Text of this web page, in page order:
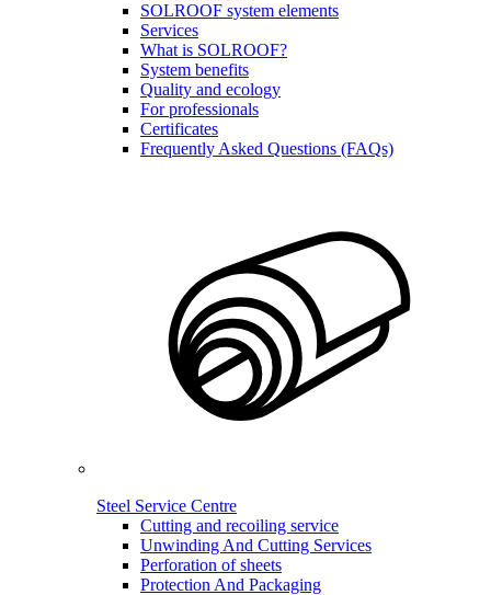
SOLROOF system elements
Services
What is SOLROOF?
System benefits
Quality and ecology
For professionals
Certificates
Frequently Asked Questions (FAQs)
Steel Service Centre
Cutting and recoiling service
Unwinding And Cutting Services
Perforation of sheets
Protection And Packaging